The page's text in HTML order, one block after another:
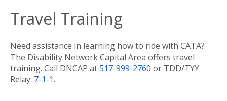
Travel Training
Need assistance in learning how to ride with CATA?
The Disability Network Capital Area offers travel
training. Call DNCAP at517-999-2760 or TDD/TYY
Relay: 7-1-1.